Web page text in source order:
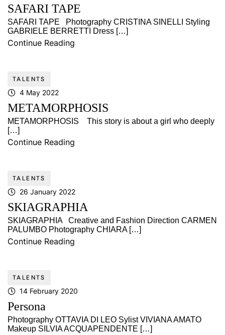
SAFARI TAPE
SAFARI TAPE Photography CRISTINA SINELLI Styling
GABRIELE BERRETTI Dress […]
Continue Reading
TALENTS
4 May 2022
METAMORPHOSIS
METAMORPHOSIS This story is about a girl who deeply
[…]
Continue Reading
TALENTS
26 January 2022
SKIAGRAPHIA
SKIAGRAPHIA Creative and Fashion Direction CARMEN
PALUMBO Photography CHIARA […]
Continue Reading
TALENTS
14 February 2020
Persona
Photography OTTAVIA DI LEO Sylist VIVIANA AMATO
Makeup SILVIA ACQUAPENDENTE […]